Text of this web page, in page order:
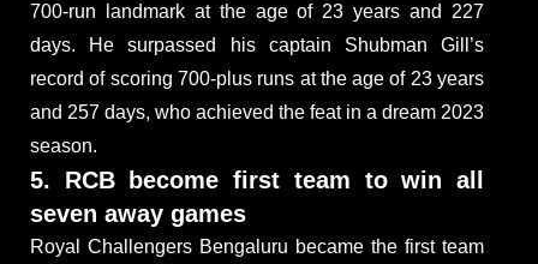
700-run landmark at the age of 23 years and 227
days. He surpassed his captain Shubman Gill’s
record of scoring 700-plus runs at the age of 23 years
and 257 days, who achieved the feat in a dream 2023
season.
5. RCB become first team to win all
seven away games
Royal Challengers Bengaluru became the first team